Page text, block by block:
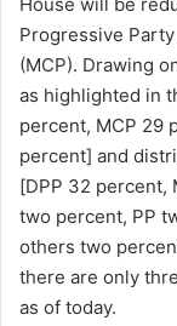
Progressive
(MCP). Drawing
as highlighted in
percent, MCP 29
percent] and
[DPP 32 percent,
two percent, PP
others two
there are only
as of today.